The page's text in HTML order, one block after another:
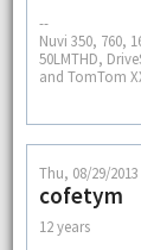
--
Nuvi 350, 760,
50LMTHD,
and TomTom
Thu, 08/29/
cofetym
12 years